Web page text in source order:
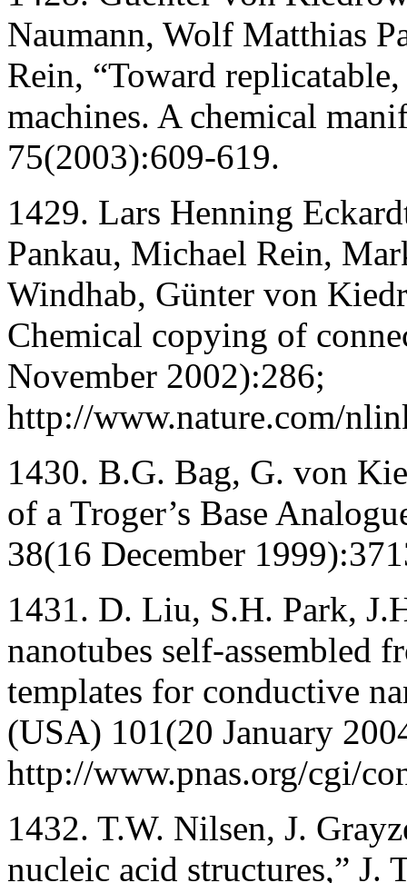
Naumann, Wolf Matthias
Rein, “Toward
machines. A chemical
75(2003):609-619.
1429. Lars Henning
Pankau, Michael Rein,
Windhab, Günter von
Chemical copying of
November 2002):286;
http://www.nature.com/
1430. B.G. Bag, G. von
of a Troger’s Base
38(16 December
1431. D. Liu, S.H. Park,
nanotubes self-assembled
templates for conductive
(USA) 101(20 January
http://www.pnas.org/cgi/
1432. T.W. Nilsen, J.
nucleic acid structures,” J.